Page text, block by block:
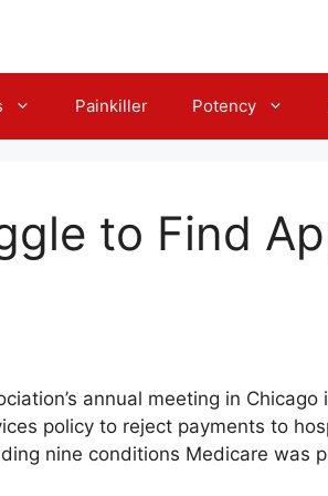
Painkiller Potency
to Find
annual meeting in
policy to reject payments to
nine conditions Medicare was